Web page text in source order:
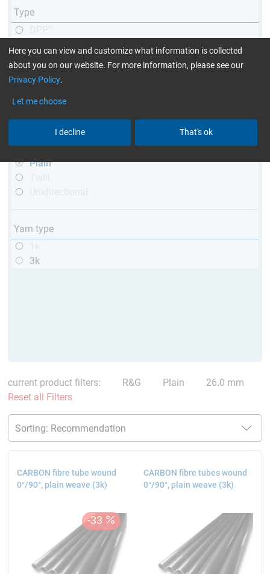
Type
telescopic
conical
matt
high glossy
with thread
Weave type
Plain
Yarn type
3k
current product filters: R&G Plain
26.0 mm
Reset all Filters
CARBON fibre tube wound
0°/90°, plain weave (3k)
CARBON fibre tubes wound
0°/90°, plain weave (3k)
Here you can view and customize what information is collected
about you on our website. For more information, please see our
Privacy Policy.
Let me choose
I decline That's ok